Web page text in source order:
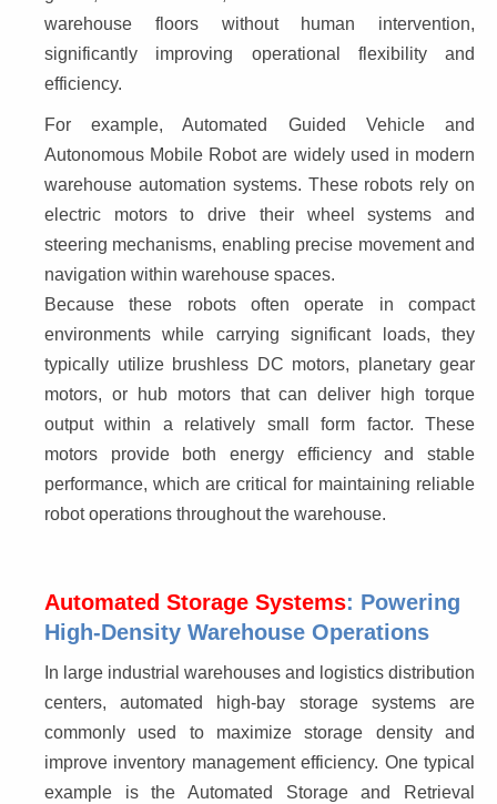
warehouse floors without human intervention,
significantly improving operational flexibility and
efficiency.
For example, Automated Guided Vehicle and
Autonomous Mobile Robot are widely used in modern
warehouse automation systems. These robots rely on
electric motors to drive their wheel systems and
steering mechanisms, enabling precise movement and
navigation within warehouse spaces.
Because these robots often operate in compact
environments while carrying significant loads, they
typically utilize brushless DC motors, planetary gear
motors, or hub motors that can deliver high torque
output within a relatively small form factor. These
motors provide both energy efficiency and stable
performance, which are critical for maintaining reliable
robot operations throughout the warehouse.
Automated Storage Systems: Powering
High-Density Warehouse Operations
In large industrial warehouses and logistics distribution
centers, automated high-bay storage systems are
commonly used to maximize storage density and
improve inventory management efficiency. One typical
example is the Automated Storage and Retrieval